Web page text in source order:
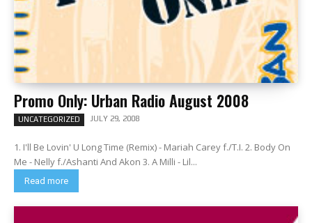
Promo Only: Urban Radio August 2008
UNCATEGORIZED JULY 29, 2008
1. I'll Be Lovin' U Long Time (Remix) - Mariah Carey f./T.I. 2. Body On
Me - Nelly f./Ashanti And Akon 3. A Milli - Lil...
Read more